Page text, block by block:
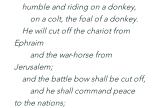
humble and riding on a donkey,
on a colt, the foal of a donkey.
He will cut off the chariot from
Ephraim
and the war-horse from
Jerusalem;
and the battle bow shall be cut off,
and he shall command peace
to the nations;